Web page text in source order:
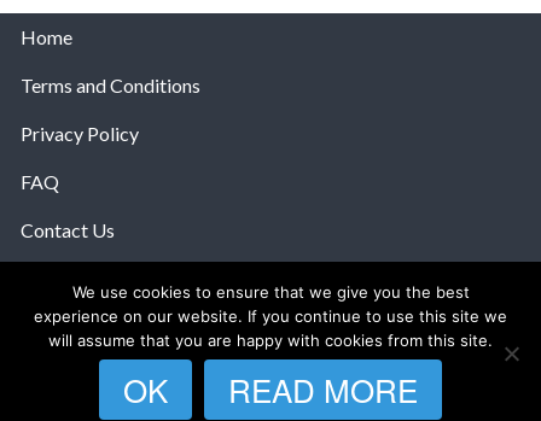
Home
Terms and Conditions
Privacy Policy
FAQ
Contact Us
© 2026 The Anatomy Of Love.
We use cookies to ensure that we give you the best
experience on our website. If you continue to use this site we
will assume that you are happy with cookies from this site.
OK READ MORE